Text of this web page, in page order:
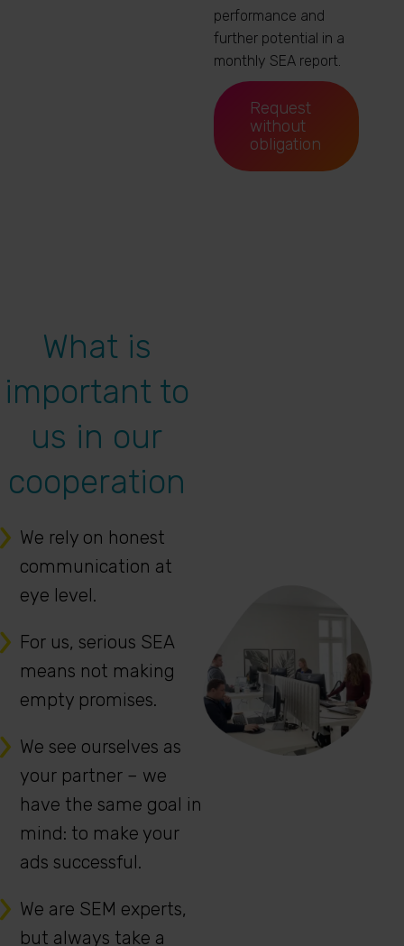
performance and
further potential in a
monthly SEA report.
Request
without
obligation
What is
important to
us in our
cooperation
We rely on honest
communication at
eye level.
For us, serious SEA
means not making
empty promises.
We see ourselves as
your partner – we
have the same goal in
mind: to make your
ads successful.
We are SEM experts,
but always take a